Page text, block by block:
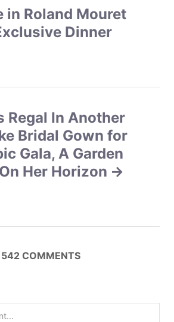
in Roland Mouret
Dinner
Regal In Another
Bridal Gown for
Gala, A Garden
Her Horizon
542 COMMENTS